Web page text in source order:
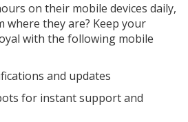
on their mobile devices daily,
where they are? Keep your
with the following mobile
and updates
for instant support and